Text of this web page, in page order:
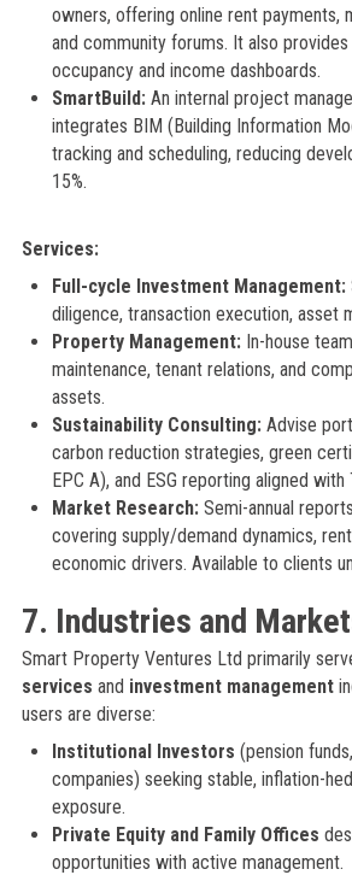
owners, offering online rent payments,
and community forums. It also
occupancy and income dashboards.
SmartBuild:An internal project
integrates BIM (Building Information
tracking and scheduling, reducing
15%.
Services:
Full-cycle Investment Management:
diligence, transaction execution, asset
Property Management:In-house
maintenance, tenant relations, and
assets.
Sustainability Consulting:Advise
carbon reduction strategies, green
EPC A), and ESG reporting aligned with
Market Research:Semi-annual
covering supply/demand dynamics,
economic drivers. Available to clients
7. Industries and
Smart Property Ventures Ltd primarily
services and investment management
users are diverse:
Institutional Investors (pension
companies) seeking stable, inflation-
exposure.
Private Equity and Family Offices
opportunities with active management.